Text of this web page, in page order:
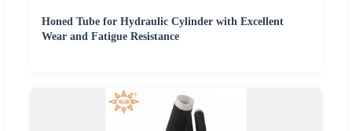
Honed Tube for Hydraulic Cylinder with Excellent
Wear and Fatigue Resistance